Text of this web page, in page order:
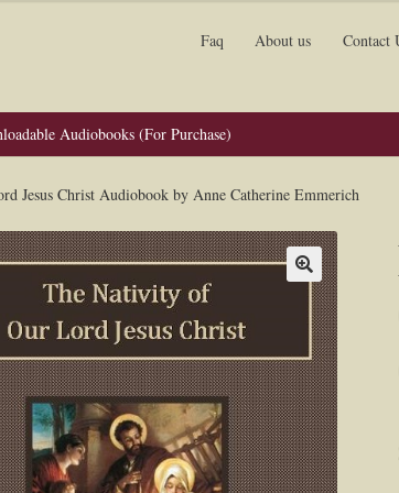
Faq About us Contact
Audiobooks (For Purchase)
Jesus Christ Audiobook by Anne Catherine Emmerich